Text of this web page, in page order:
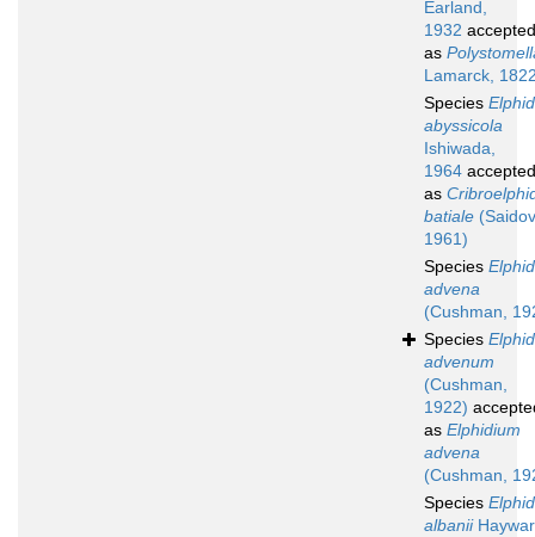
Earland,
1932 accepted
as
Lamarck,
Species
abyssicola
Ishiwada,
1964 accepted
as
batiale
1961)
Species
advena
(Cushman,
Species
advenum
(Cushman,
1922)
as Elphidium
advena
(Cushman,
Species
albanii